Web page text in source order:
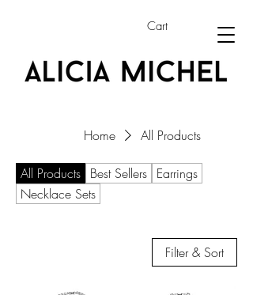
Cart
Home All Products
All Products Best Sellers Earrings
Necklace Sets
Filter & Sort